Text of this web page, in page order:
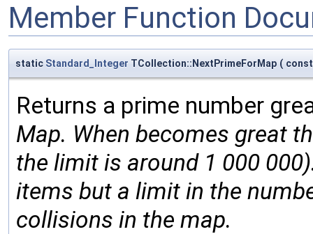
Member Function
static Standard_Integer TCollection::NextPrimeForMap (
Returns a prime number
Map. When becomes great
the limit is around 1 000
items but a limit in the
collisions in the map.